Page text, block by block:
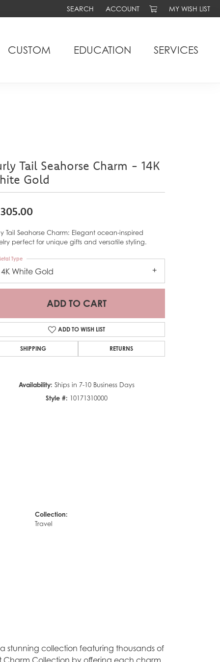
SEARCH
TOGGLE TOOLBAR SEARCH MENU
ACCOUNT
TOGGLE MY ACCOUNT MENU
MY WISH LIST
TOGGLE MY
CUSTOM EDUCATION SERVICES
Tail Seahorse Charm - 14K
Gold
Tail Seahorse Charm: Elegant ocean-inspired
perfect for unique gifts and versatile styling.
White Gold
Type
ADD TO CART
ADD TO WISH LIST
SHIPPING RETURNS
Availability: Ships in 7-10 Business Days
Style #: 10171310000
Collection:
Travel
stunning collection featuring thousands of